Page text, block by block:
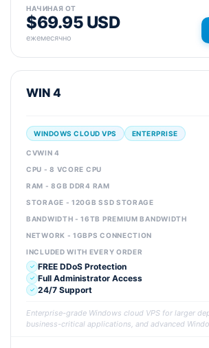
НАЧИНАЯ ОТ
$69.95 USD
ежемесячно
WIN 4
WINDOWS CLOUD VPS ENTERPRISE
CVWIN 4
CPU - 8 VCORE CPU
RAM - 8GB DDR4 RAM
STORAGE - 120GB SSD STORAGE
BANDWIDTH - 16TB PREMIUM BANDWIDTH
NETWORK - 1GBPS CONNECTION
INCLUDED WITH EVERY ORDER
FREE DDoS Protection
Full Administrator Access
24/7 Support
Enterprise-grade Windows cloud VPS for larger
business-critical applications, and advanced